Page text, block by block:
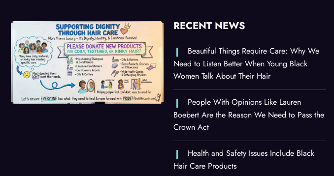
RECENT NEWS
Beautiful Things Require Care: Why We
Need to Listen Better When Young Black
Women Talk About Their Hair
People With Opinions Like Lauren
Boebert Are the Reason We Need to Pass the
Crown Act
Health and Safety Issues Include Black
Hair Care Products